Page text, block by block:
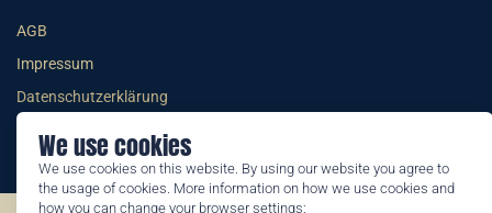
We use cookies
We use cookies on this website. By using our website you agree to
the usage of cookies. More information on how we use cookies and
how you can change your browser settings:
AGB
Impressum
Datenschutzerklärung